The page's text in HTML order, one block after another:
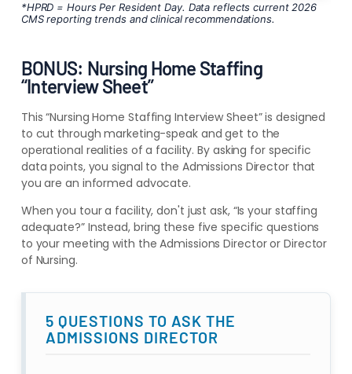
*HPRD = Hours Per Resident Day. Data reflects current 2026
CMS reporting trends and clinical recommendations.
BONUS: Nursing Home Staffing
“Interview Sheet”
This “Nursing Home Staffing Interview Sheet” is designed
to cut through marketing-speak and get to the
operational realities of a facility. By asking for specific
data points, you signal to the Admissions Director that
you are an informed advocate.
When you tour a facility, don't just ask, “Is your staffing
adequate?” Instead, bring these five specific questions
to your meeting with the Admissions Director or Director
of Nursing.
5 QUESTIONS TO ASK THE
ADMISSIONS DIRECTOR